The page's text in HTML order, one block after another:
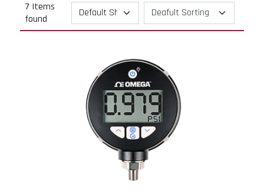
7 Items
found